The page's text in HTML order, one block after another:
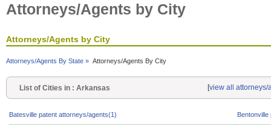
Attorneys/Agents by City
Attorneys/Agents by City
Attorneys/Agents By State » Attorneys/Agents By City
List of Cities in : Arkansas [view all attorneys/
Batesville patent attorneys/agents(1)